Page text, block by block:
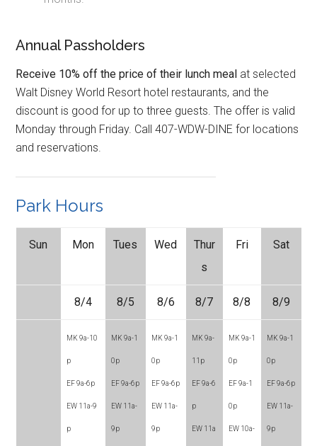
Annual Passholders
Receive 10% off the price of their lunch meal at selected
Walt Disney World Resort hotel restaurants, and the
discount is good for up to three guests. The offer is valid
Monday through Friday. Call 407-WDW-DINE for locations
and reservations.
Park Hours
Sun Mon Tues Wed
Thur
s
Fri Sat
8/4 8/5 8/6 8/7 8/8 8/9
MK 9a-10
p
EF 9a-6p
EW 11a-9
p
MK 9a-1
0p
EF 9a-6p
EW 11a-
9p
MK 9a-1
0p
EF 9a-6p
EW 11a-
9p
MK 9a-
11p
EF 9a-6
p
EW 11a
MK 9a-1
0p
EF 9a-1
0p
EW 10a-
MK 9a-1
0p
EF 9a-6p
EW 11a-
9p